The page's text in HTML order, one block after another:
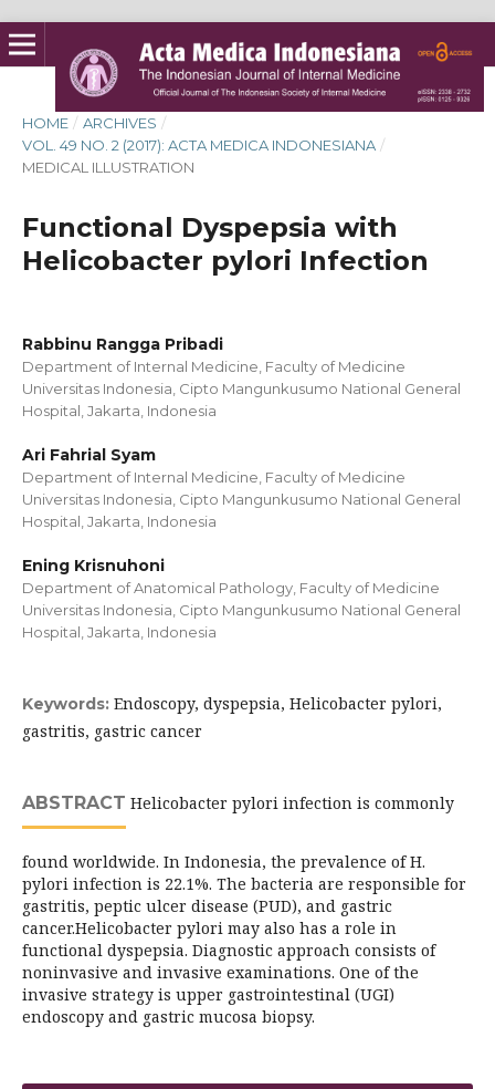
HOME / ARCHIVES /
VOL. 49 NO. 2 (2017): ACTA MEDICA INDONESIANA /
MEDICAL ILLUSTRATION
Functional Dyspepsia with
Helicobacter pylori Infection
Rabbinu Rangga Pribadi
Department of Internal Medicine, Faculty of Medicine
Universitas Indonesia, Cipto Mangunkusumo National General
Hospital, Jakarta, Indonesia
Ari Fahrial Syam
Department of Internal Medicine, Faculty of Medicine
Universitas Indonesia, Cipto Mangunkusumo National General
Hospital, Jakarta, Indonesia
Ening Krisnuhoni
Department of Anatomical Pathology, Faculty of Medicine
Universitas Indonesia, Cipto Mangunkusumo National General
Hospital, Jakarta, Indonesia
Keywords: Endoscopy, dyspepsia, Helicobacter pylori,
gastritis, gastric cancer
ABSTRACT Helicobacter pylori infection is commonly
found worldwide. In Indonesia, the prevalence of H.
pylori infection is 22.1%. The bacteria are responsible for
gastritis, peptic ulcer disease (PUD), and gastric
cancer.Helicobacter pylori may also has a role in
functional dyspepsia. Diagnostic approach consists of
noninvasive and invasive examinations. One of the
invasive strategy is upper gastrointestinal (UGI)
endoscopy and gastric mucosa biopsy.